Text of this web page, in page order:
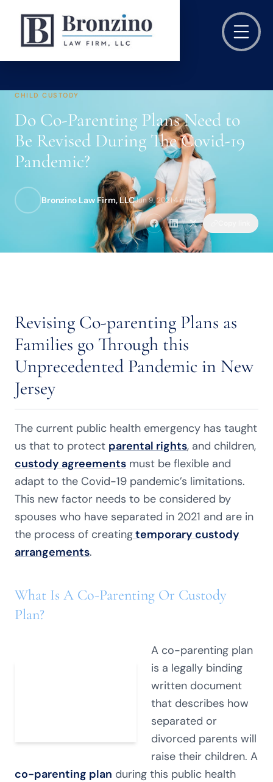
CHILD CUSTODY
Do Co-Parenting Plans Need to
Be Revised During The Covid-19
Pandemic?
Bronzino Law Firm, LLCJun 9, 2021·4 min read
Revising Co-parenting Plans as
Families go Through this
Unprecedented Pandemic in New
Jersey
The current public health emergency has taught
us that to protect parental rights, and children,
custody agreements must be flexible and
adapt to the Covid-19 pandemic’s limitations.
This new factor needs to be considered by
spouses who have separated in 2021 and are in
the process of creatingtemporary custody
arrangements.
What Is A Co-Parenting Or Custody
Plan?
A co-parenting plan
is a legally binding
written document
that describes how
separated or
divorced parents will
raise their children. A
co-parenting plan during this public health